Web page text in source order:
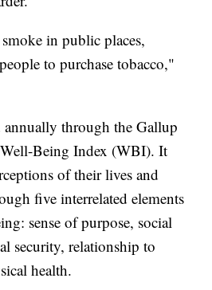
in public places,
to purchase tobacco,"
annually through the Gallup
Being Index (WBI). It
of their lives and
five interrelated elements
sense of purpose, social
security, relationship to
health.